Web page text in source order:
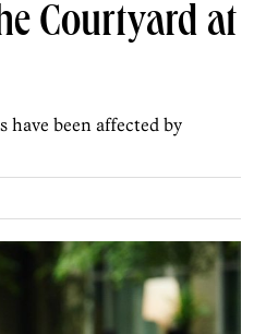
Courtyard at
have been affected by